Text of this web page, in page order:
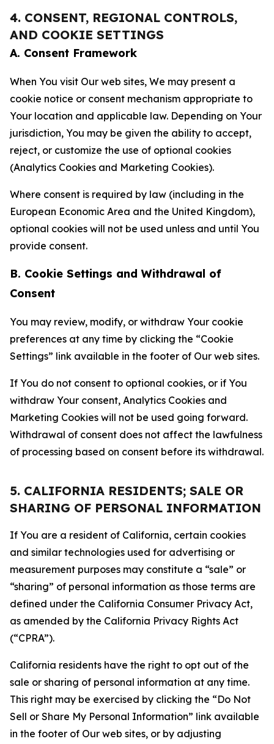
4. CONSENT, REGIONAL CONTROLS,
AND COOKIE SETTINGS
A. Consent Framework
When You visit Our web sites, We may present a
cookie notice or consent mechanism appropriate to
Your location and applicable law. Depending on Your
jurisdiction, You may be given the ability to accept,
reject, or customize the use of optional cookies
(Analytics Cookies and Marketing Cookies).
Where consent is required by law (including in the
European Economic Area and the United Kingdom),
optional cookies will not be used unless and until You
provide consent.
B. Cookie Settings and Withdrawal of
Consent
You may review, modify, or withdraw Your cookie
preferences at any time by clicking the “Cookie
Settings” link available in the footer of Our web sites.
If You do not consent to optional cookies, or if You
withdraw Your consent, Analytics Cookies and
Marketing Cookies will not be used going forward.
Withdrawal of consent does not affect the lawfulness
of processing based on consent before its withdrawal.
5. CALIFORNIA RESIDENTS; SALE OR
SHARING OF PERSONAL INFORMATION
If You are a resident of California, certain cookies
and similar technologies used for advertising or
measurement purposes may constitute a “sale” or
“sharing” of personal information as those terms are
defined under the California Consumer Privacy Act,
as amended by the California Privacy Rights Act
(“CPRA”).
California residents have the right to opt out of the
sale or sharing of personal information at any time.
This right may be exercised by clicking the “Do Not
Sell or Share My Personal Information” link available
in the footer of Our web sites, or by adjusting